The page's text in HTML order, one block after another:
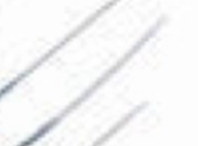
More...
Discover
Families and children
Members